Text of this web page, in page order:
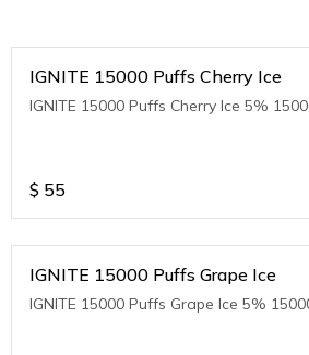
IGNITE 15000 Puffs Cherry Ice
IGNITE 15000 Puffs Cherry Ice 5%
$ 55
IGNITE 15000 Puffs Grape Ice
IGNITE 15000 Puffs Grape Ice 5%